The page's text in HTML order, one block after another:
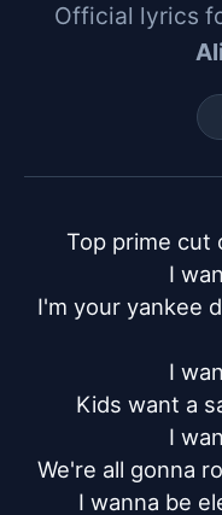
Official lyrics
Top prime cut
I
I'm your yankee
I
Kids want a
I
We're all gonna
I wanna be